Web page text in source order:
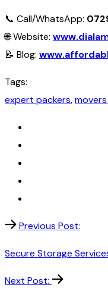
📞 Call/WhatsApp:
🌐 Website:
📝 Blog:
Tags:
expert packers,
Previous Post:
Secure Storage
Next Post: